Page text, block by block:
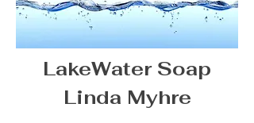
LakeWater Soap
Linda Myhre